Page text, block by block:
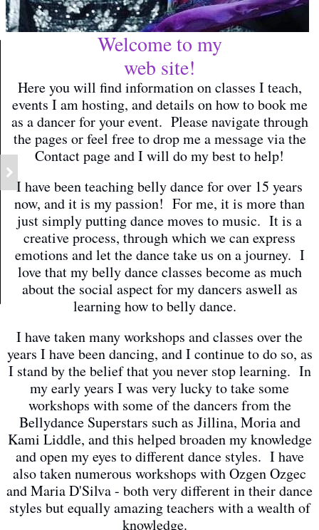
Welcome to my
web site!
Here you will find information on classes I teach,
events I am hosting, and details on how to book me
as a dancer for your event. Please navigate through
the pages or feel free to drop me a message via the
Contact page and I will do my best to help!
I have been teaching belly dance for over 15 years
now, and it is my passion! For me, it is more than
just simply putting dance moves to music. It is a
creative process, through which we can express
emotions and let the dance take us on a journey. I
love that my belly dance classes become as much
about the social aspect for my dancers aswell as
learning how to belly dance.
I have taken many workshops and classes over the
years I have been dancing, and I continue to do so, as
I stand by the belief that you never stop learning. In
my early years I was very lucky to take some
workshops with some of the dancers from the
Bellydance Superstars such as Jillina, Moria and
Kami Liddle, and this helped broaden my knowledge
and open my eyes to different dance styles. I have
also taken numerous workshops with Ozgen Ozgec
and Maria D'Silva - both very different in their dance
styles but equally amazing teachers with a wealth of
knowledge.